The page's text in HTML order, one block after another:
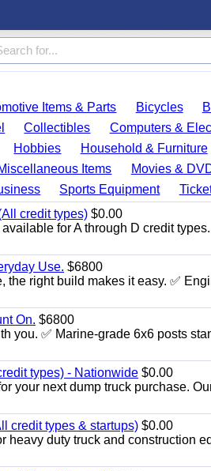
Items & Parts Bicycles
Collectibles Computers &
Hobbies Household & Furniture
Items Movies &
Sports Equipment
credit types) $0.00
for A through D credit
Use. $6800
right build makes it easy. ✅
On. $6800
you. ✅ Marine‑grade 6x6 posts
types) - Nationwide $0.00
your next dump truck purchase.
credit types & startups) $0.00
heavy duty truck and construction